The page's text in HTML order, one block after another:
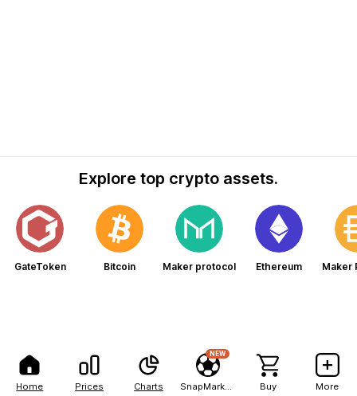
Home Prices Charts
NEW
Buy More
Explore top crypto assets.
GateToken Bitcoin Maker protocol Ethereum Maker